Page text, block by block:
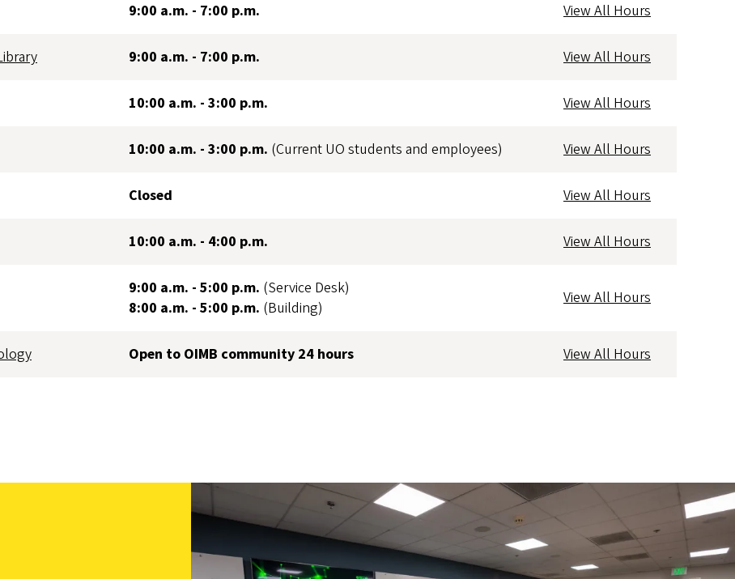
9:00 a.m. - 7:00 p.m. View All Hours
9:00 a.m. - 7:00 p.m. View All Hours
10:00 a.m. - 3:00 p.m. View All Hours
10:00 a.m. - 3:00 p.m. (Current UO students and employees) View All Hours
Closed View All Hours
10:00 a.m. - 4:00 p.m. View All Hours
9:00 a.m. - 5:00 p.m. (Service Desk)
8:00 a.m. - 5:00 p.m. (Building)
View All Hours
Open to OIMB community 24 hours View All Hours